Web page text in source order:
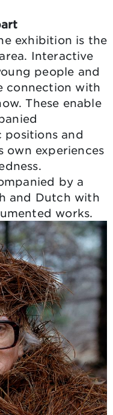
exhibition is the
Interactive
people and
connection with
These enable
positions and
own experiences
by a
and Dutch with
works.